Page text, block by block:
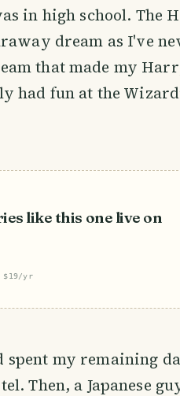
in high school. The
dream as I've
that made my
had fun at the
like this one live on
$19/yr
spent my remaining
Then, a Japanese